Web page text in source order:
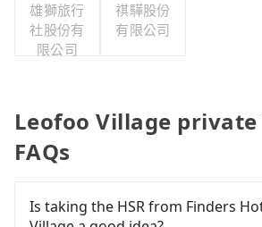
雄獅旅行
社股份有
限公司
祺驊股份
有限公司
Leofoo Village
FAQs
Is taking the HSR from Finders